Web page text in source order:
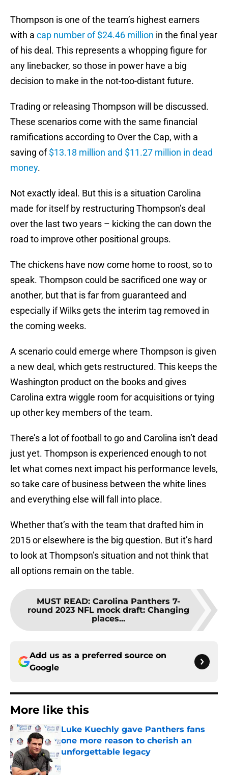
Thompson is one of the team’s highest earners
with a cap number of $24.46 million in the final year
of his deal. This represents a whopping figure for
any linebacker, so those in power have a big
decision to make in the not-too-distant future.
Trading or releasing Thompson will be discussed.
These scenarios come with the same financial
ramifications according to Over the Cap, with a
saving of$13.18 million and $11.27 million in dead
money.
Not exactly ideal. But this is a situation Carolina
made for itself by restructuring Thompson’s deal
over the last two years – kicking the can down the
road to improve other positional groups.
The chickens have now come home to roost, so to
speak. Thompson could be sacrificed one way or
another, but that is far from guaranteed and
especially if Wilks gets the interim tag removed in
the coming weeks.
A scenario could emerge where Thompson is given
a new deal, which gets restructured. This keeps the
Washington product on the books and gives
Carolina extra wiggle room for acquisitions or tying
up other key members of the team.
There’s a lot of football to go and Carolina isn’t dead
just yet. Thompson is experienced enough to not
let what comes next impact his performance levels,
so take care of business between the white lines
and everything else will fall into place.
Whether that’s with the team that drafted him in
2015 or elsewhere is the big question. But it’s hard
to look at Thompson’s situation and not think that
all options remain on the table.
MUST READ: Carolina Panthers 7-
round 2023 NFL mock draft: Changing
places...
Add us as a preferred source on
Google
More like this
Luke Kuechly gave Panthers fans
one more reason to cherish an
unforgettable legacy